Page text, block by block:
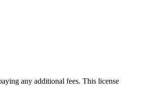
any additional fees. This license